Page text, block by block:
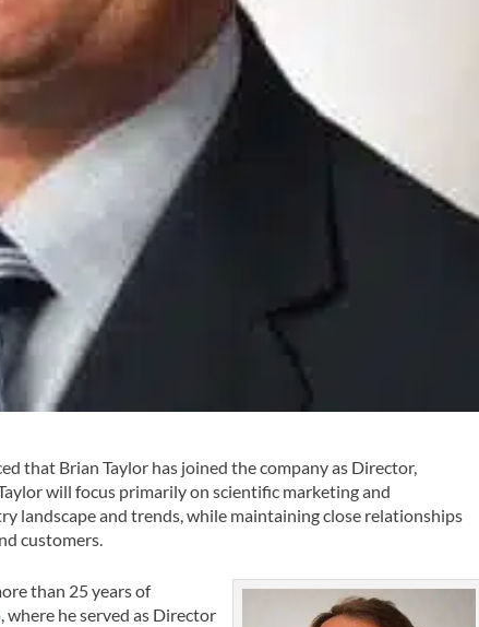
that Brian Taylor has joined the company as Director,
will focus primarily on scientific marketing and
landscape and trends, while maintaining close relationships
customers.
than 25 years of
, where he served as Director